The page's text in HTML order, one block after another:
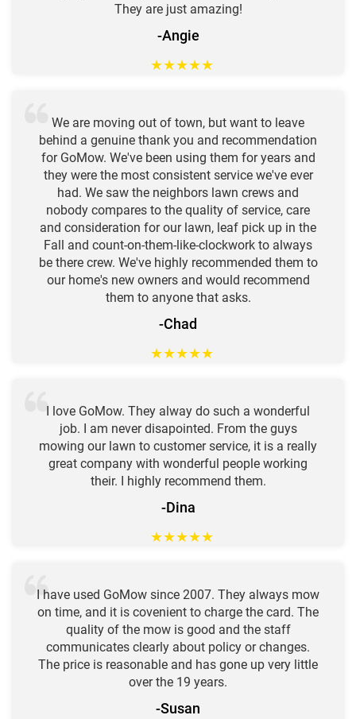
They are just amazing!
-Angie
★★★★★
We are moving out of town, but want to leave
behind a genuine thank you and recommendation
for GoMow. We've been using them for years and
they were the most consistent service we've ever
had. We saw the neighbors lawn crews and
nobody compares to the quality of service, care
and consideration for our lawn, leaf pick up in the
Fall and count-on-them-like-clockwork to always
be there crew. We've highly recommended them to
our home's new owners and would recommend
them to anyone that asks.
-Chad
★★★★★
I love GoMow. They alway do such a wonderful
job. I am never disapointed. From the guys
mowing our lawn to customer service, it is a really
great company with wonderful people working
their. I highly recommend them.
-Dina
★★★★★
I have used GoMow since 2007. They always mow
on time, and it is covenient to charge the card. The
quality of the mow is good and the staff
communicates clearly about policy or changes.
The price is reasonable and has gone up very little
over the 19 years.
-Susan